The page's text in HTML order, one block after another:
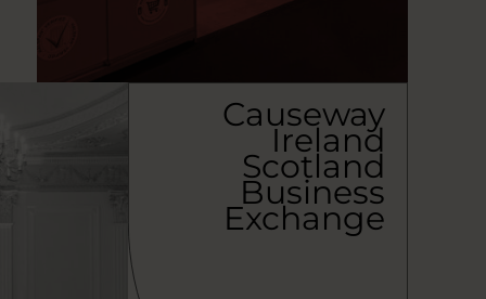
Causeway
Ireland
Scotland
Business
Exchange